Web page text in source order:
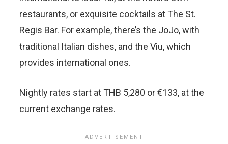
restaurants, or exquisite cocktails at The St.
Regis Bar. For example, there’s the JoJo, with
traditional Italian dishes, and the Viu, which
provides international ones.
Nightly rates start at THB 5,280 or €133, at the
current exchange rates.